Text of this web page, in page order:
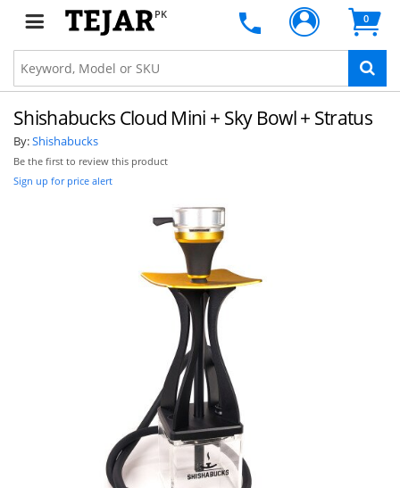
PK 0
Shishabucks Cloud Mini + Sky Bowl + Stratus
By:Shishabucks
Be the first to review this product
Sign up for price alert